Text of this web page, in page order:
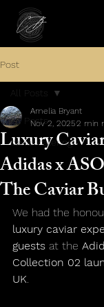
Post
All Posts
caviar catering
All Posts
Luxury
Adidas x
The Caviar
Amelia Bryant
Nov 2, 20252 min
We had the
luxury caviar
guests at the
Collection 02
UK.